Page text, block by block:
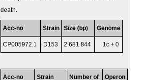
death.
Acc-no Strain Size (bp) Genome
CP005972.1 D153 2 681 844 1c + 0
Acc-no Strain
Number of
Operon